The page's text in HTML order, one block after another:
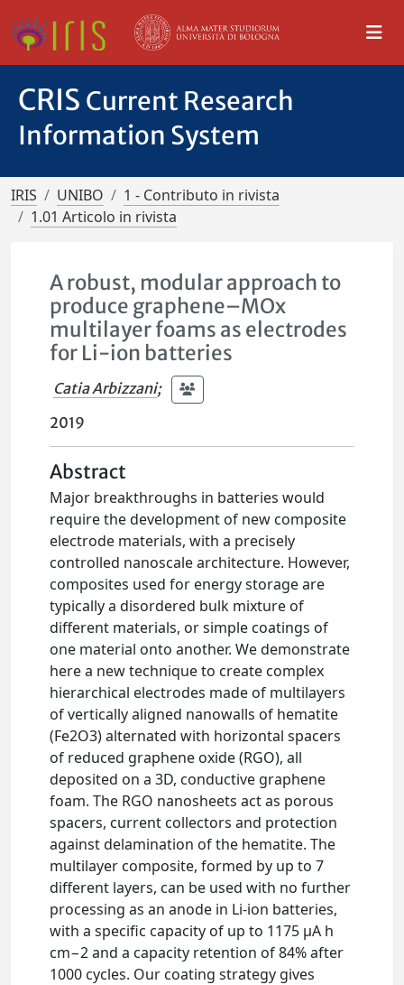
CRIS Current Research
Information System
IRIS UNIBO
1 - Contributo in rivista
1.01 Articolo in rivista
A robust, modular approach to
produce graphene–MOx
multilayer foams as electrodes
for Li-ion batteries
Catia Arbizzani;
2019
Abstract
Major breakthroughs in batteries would
require the development of new composite
electrode materials, with a precisely
controlled nanoscale architecture. However,
composites used for energy storage are
typically a disordered bulk mixture of
different materials, or simple coatings of
one material onto another. We demonstrate
here a new technique to create complex
hierarchical electrodes made of multilayers
of vertically aligned nanowalls of hematite
(Fe2O3) alternated with horizontal spacers
of reduced graphene oxide (RGO), all
deposited on a 3D, conductive graphene
foam. The RGO nanosheets act as porous
spacers, current collectors and protection
against delamination of the hematite. The
multilayer composite, formed by up to 7
different layers, can be used with no further
processing as an anode in Li-ion batteries,
with a specific capacity of up to 1175 μA h
cm−2 and a capacity retention of 84% after
1000 cycles. Our coating strategy gives